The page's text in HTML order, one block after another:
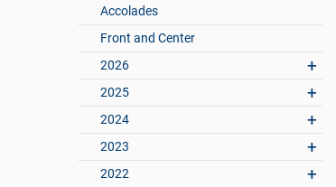
Accolades
Front and Center
2026
2025
2024
2023
2022